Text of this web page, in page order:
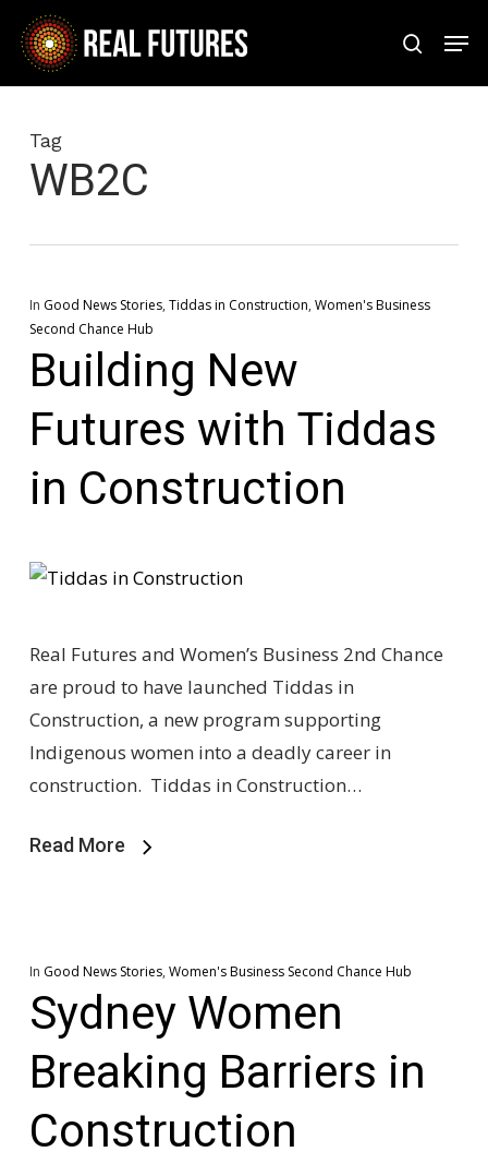
Skip
main
search
Tag
WB2C
In Good News Stories, Tiddas in Construction, Women's Business
Second Chance Hub
Building New
Futures with Tiddas
in Construction
Real Futures and Women’s Business 2nd Chance
are proud to have launched Tiddas in
Construction, a new program supporting
Indigenous women into a deadly career in
construction. Tiddas in Construction…
Read More
In Good News Stories, Women's Business Second Chance Hub
Sydney Women
Breaking Barriers in
Construction